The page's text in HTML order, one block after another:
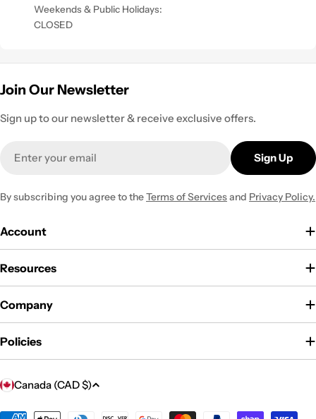
Weekends & Public Holidays:
CLOSED
Join Our Newsletter
Sign up to our newsletter & receive exclusive offers.
Sign Up
By subscribing you agree to theTerms of Servicesand Privacy Policy.
Account
Resources
Company
Policies
C
Canada (CAD $)